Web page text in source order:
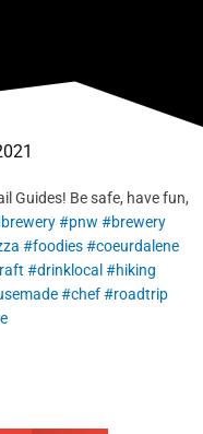
Guides! Be safe, have fun,
#pnw #brewery
#foodies#coeurdalene
#drinklocal #hiking
#chef#roadtrip